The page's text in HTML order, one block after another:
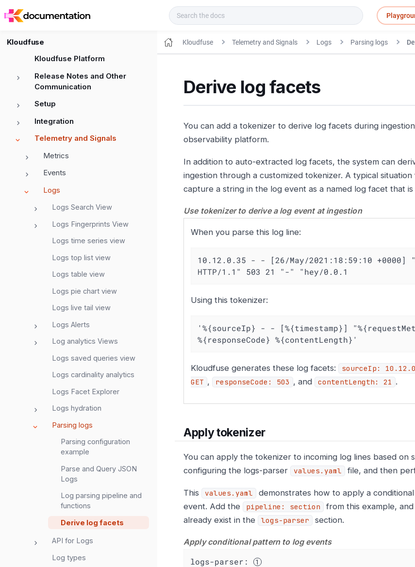
Kloudfuse
Kloudfuse Platform
Release Notes and Other
Communication
Setup
Integration
Telemetry and Signals
Metrics
Events
Logs
Logs Search View
Logs Fingerprints View
Logs time series view
Logs top list view
Logs table view
Logs pie chart view
Logs live tail view
Logs Alerts
Log analytics Views
Logs saved queries view
Logs cardinality analytics
Logs Facet Explorer
Logs hydration
Parsing logs
Parsing configuration
example
Parse and Query JSON
Logs
Log parsing pipeline and
functions
Derive log facets
API for Logs
Log types
Kloudfuse Telemetry and Signals Logs Parsing logs
Derive log facets
You can add a tokenizer to derive log facets during
observability platform.
In addition to auto-extracted log facets, the system can
ingestion through a customized tokenizer. A typical
capture a string in the log event as a named log facet that
Use tokenizer to derive a log event at ingestion
When you parse this log line:
10.12.0.35 - - [26/May/2021:18:59:10 +0000]
HTTP/1.1" 503 21 "-" "hey/0.0.1
Using this tokenizer:
'%{sourceIp} - - [%{timestamp}]
%{responseCode} %{contentLength}'
Kloudfuse generates these log facets: sourceIp:
GET , responseCode: 503 , and contentLength: 21 .
Apply tokenizer
You can apply the tokenizer to incoming log lines based on
configuring the logs-parser
values.yaml file, and then
This values.yaml
demonstrates how to apply a
event. Add the
pipeline: section
from this example,
already exist in the
logs-parser section.
Apply conditional pattern to log events
logs-parser: